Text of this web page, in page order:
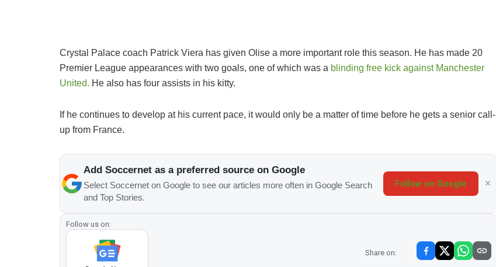
Crystal Palace coach Patrick Viera has given Olise a more important role this season. He has made 20
Premier League appearances with two goals, one of which was a blinding free kick against Manchester
United. He also has four assists in his kitty.
If he continues to develop at his current pace, it would only be a matter of time before he gets a senior call-
up from France.
Add Soccernet as a preferred source on Google
Select Soccernet on Google to see our articles more often in Google Search
and Top Stories.
Follow on Google
Follow us on:
Share on: